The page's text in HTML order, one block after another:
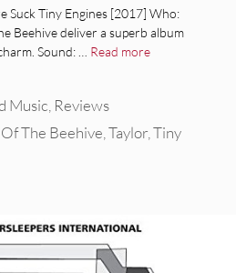
Suck Tiny Engines [2017] Who:
Beehive deliver a superb album
Sound: … Read more
Music Reviews
The Beehive ,Taylor ,Tiny